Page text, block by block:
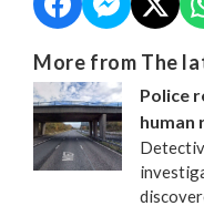
More from The
Police
human